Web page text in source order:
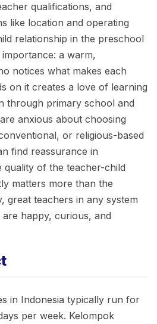
qualifications, and
like location and operating
relationship in the preschool
a warm,
notices what makes each
on it creates a love of learning
through primary school and
anxious about choosing
or religious-based
find reassurance in
quality of the teacher-child
matters more than the
great teachers in any system
happy, curious, and
in Indonesia typically run for
per week. Kelompok